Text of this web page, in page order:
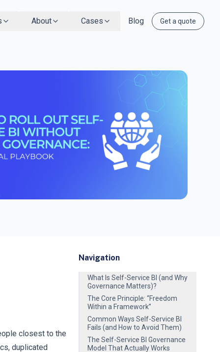
About Cases Blog Get a quote
closest to the
duplicated
Navigation
What Is Self-Service BI (and Why
Governance Matters)?
The Core Principle: “Freedom
Within a Framework”
Common Ways Self-Service BI
Fails (and How to Avoid Them)
The Self-Service BI Governance
Model That Actually Works